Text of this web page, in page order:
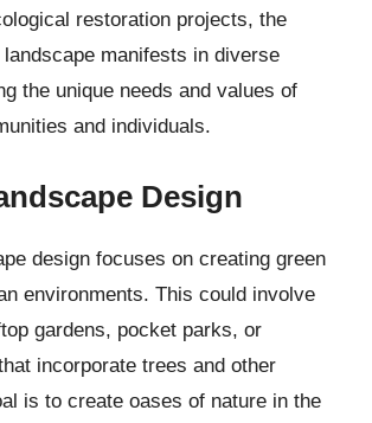
restoration projects, the
manifests in diverse
the unique needs and values of
and individuals.
Design
design focuses on creating green
environments. This could involve
gardens, pocket parks, or
incorporate trees and other
is to create oases of nature in the